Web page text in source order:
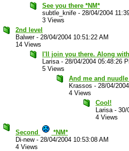
See you there *NM*
subtle_knife - 28/04/2004
3 Views
2nd level
Balwer- 28/04/2004 10:51:22 AM
14 Views
I'll join you there. Along
Larisa- 28/04/2004 05:48:26
5 Views
And me and nuudle
Krassos - 28/04/
4 Views
Cool!
Larisa- 30/
4 Views
Second
*NM*
Di-new- 28/04/2004 10:53:08 AM
4 Views